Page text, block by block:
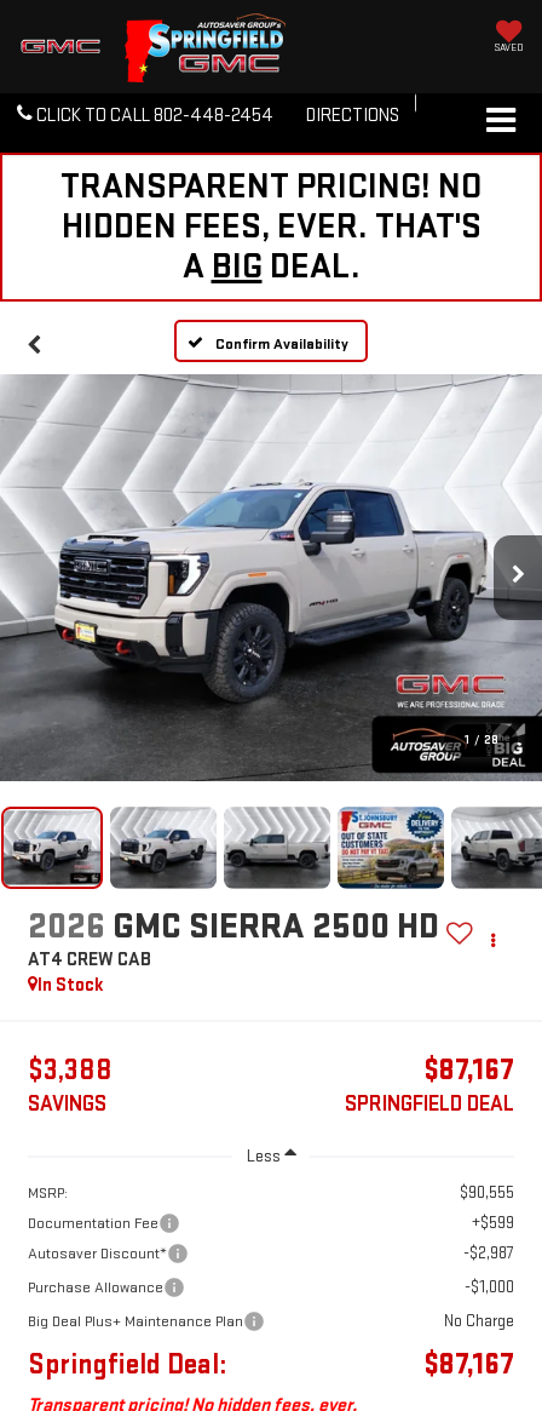
SAVED
CLICK TO CALL802-448-2454 DIRECTIONS
TRANSPARENT PRICING! NO
HIDDEN FEES, EVER. THAT'S
A BIG DEAL.
Confirm Availability
1 / 28
2026 GMC SIERRA 2500 HD
AT4 CREW CAB
In Stock
$3,388
SAVINGS
$87,167
SPRINGFIELD DEAL
Less
MSRP: $90,555
Documentation Fee +$599
Autosaver Discount* -$2,987
Purchase Allowance -$1,000
Big Deal Plus+ Maintenance Plan No Charge
Springfield Deal: $87,167
Transparent pricing! No hidden fees, ever.